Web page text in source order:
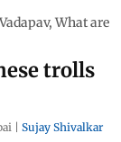
What are
trolls
| Sujay Shivalkar